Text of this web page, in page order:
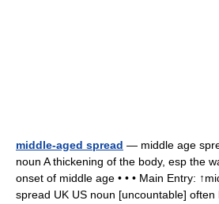
middle-aged spread — middle age
noun A thickening of the body, esp the
onset of middle age • • • Main Entry:
spread UK US noun [uncountable]